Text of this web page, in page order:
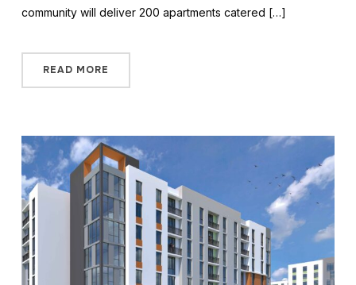
community will deliver 200 apartments catered […]
READ MORE